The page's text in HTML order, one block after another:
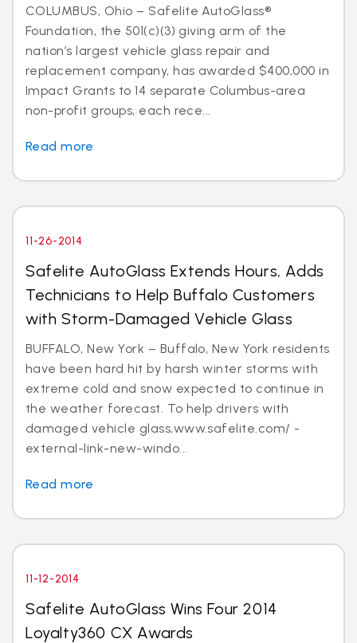
COLUMBUS, Ohio – Safelite AutoGlass®
Foundation, the 501(c)(3) giving arm of the
nation’s largest vehicle glass repair and
replacement company, has awarded $400,000 in
Impact Grants to 14 separate Columbus-area
non-profit groups, each rece...
Read more
11-26-2014
Safelite AutoGlass Extends Hours, Adds
Technicians to Help Buffalo Customers
with Storm-Damaged Vehicle Glass
BUFFALO, New York – Buffalo, New York residents
have been hard hit by harsh winter storms with
extreme cold and snow expected to continue in
the weather forecast. To help drivers with
damaged vehicle glass,www.safelite.com/ -
external-link-new-windo...
Read more
11-12-2014
Safelite AutoGlass Wins Four 2014
Loyalty360 CX Awards